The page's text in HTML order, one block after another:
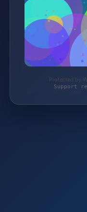
Protected by
Support